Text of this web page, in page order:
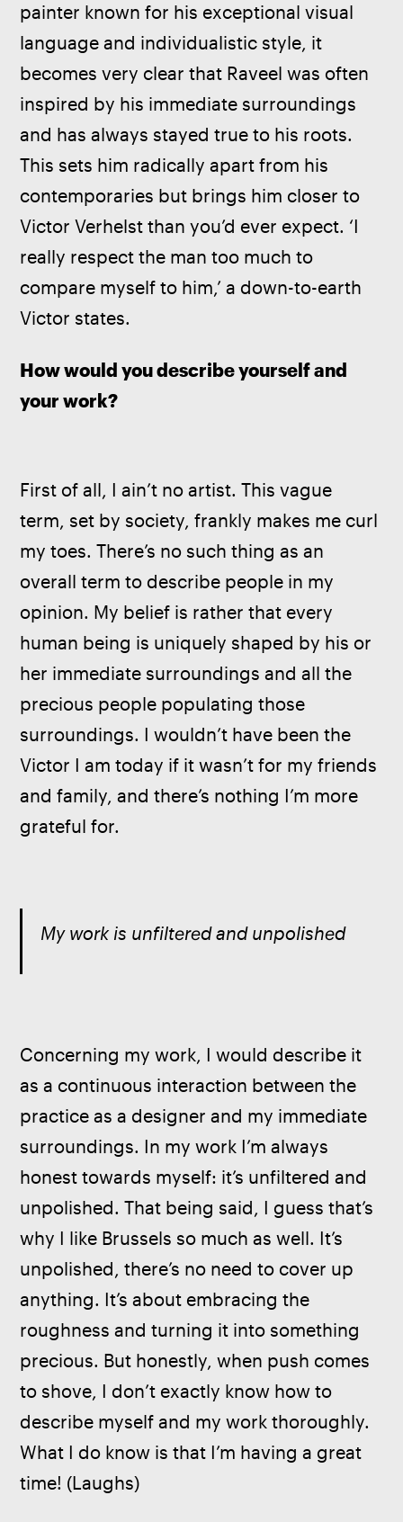
painter known for his exceptional visual
language and individualistic style, it
becomes very clear that Raveel was often
inspired by his immediate surroundings
and has always stayed true to his roots.
This sets him radically apart from his
contemporaries but brings him closer to
Victor Verhelst than you’d ever expect. ‘I
really respect the man too much to
compare myself to him,’ a down-to-earth
Victor states.
How would you describe yourself and
your work?
First of all, I ain’t no artist. This vague
term, set by society, frankly makes me curl
my toes. There’s no such thing as an
overall term to describe people in my
opinion. My belief is rather that every
human being is uniquely shaped by his or
her immediate surroundings and all the
precious people populating those
surroundings. I wouldn’t have been the
Victor I am today if it wasn’t for my friends
and family, and there’s nothing I’m more
grateful for.
My work is unfiltered and unpolished
Concerning my work, I would describe it
as a continuous interaction between the
practice as a designer and my immediate
surroundings. In my work I’m always
honest towards myself: it’s unfiltered and
unpolished. That being said, I guess that’s
why I like Brussels so much as well. It’s
unpolished, there’s no need to cover up
anything. It’s about embracing the
roughness and turning it into something
precious. But honestly, when push comes
to shove, I don’t exactly know how to
describe myself and my work thoroughly.
What I do know is that I’m having a great
time! (Laughs)